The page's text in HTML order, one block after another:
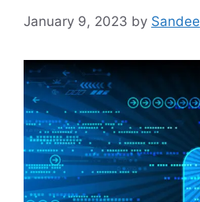
January 9, 2023 by